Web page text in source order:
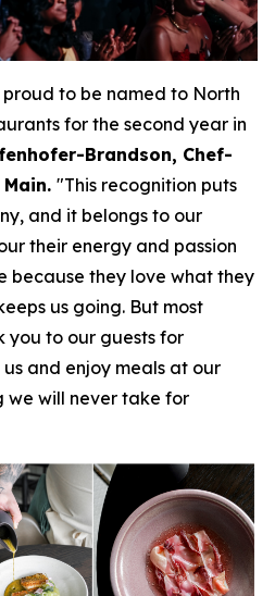
to be named to North
for the second year in
Brandson, Chef-
"This recognition puts
and it belongs to our
their energy and passion
because they love what they
us going. But most
you to our guests for
and enjoy meals at our
we will never take for